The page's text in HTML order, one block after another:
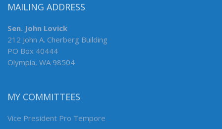
MAILING ADDRESS
Sen. John Lovick
212 John A. Cherberg Building
PO Box 40444
Olympia, WA 98504
MY COMMITTEES
Vice President Pro Tempore